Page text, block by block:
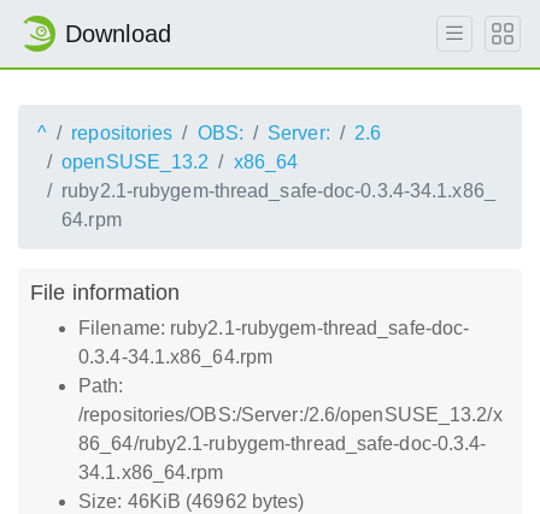
Download
^ repositories OBS: Server:
2.6
openSUSE_13.2
x86_64
ruby2.1-rubygem-thread_safe-doc-0.3.4-34.1.x86_
64.rpm
File information
Filename: ruby2.1-rubygem-thread_safe-doc-
0.3.4-34.1.x86_64.rpm
Path:
/repositories/OBS:/Server:/2.6/openSUSE_13.2/x
86_64/ruby2.1-rubygem-thread_safe-doc-0.3.4-
34.1.x86_64.rpm
Size: 46KiB (46962 bytes)